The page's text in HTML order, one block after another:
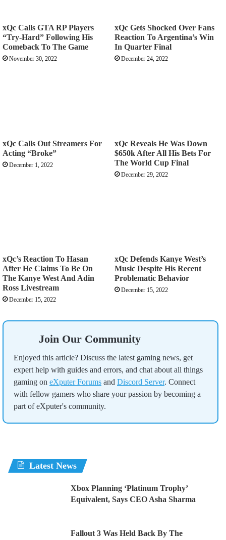
xQc Calls GTA RP Players
“Try-Hard” Following His
Comeback To The Game
November 30, 2022
xQc Gets Shocked Over Fans
Reaction To Argentina’s Win
In Quarter Final
December 24, 2022
xQc Calls Out Streamers For
Acting “Broke”
December 1, 2022
xQc Reveals He Was Down
$650k After All His Bets For
The World Cup Final
December 29, 2022
xQc’s Reaction To Hasan
After He Claims To Be On
The Kanye West And Adin
Ross Livestream
December 15, 2022
xQc Defends Kanye West’s
Music Despite His Recent
Problematic Behavior
December 15, 2022
Join Our Community
Enjoyed this article? Discuss the latest gaming news, get
expert help with guides and errors, and chat about all things
gaming on eXputer Forums and Discord Server. Connect
with fellow gamers who share your passion by becoming a
part of eXputer's community.
Latest News
Xbox Planning ‘Platinum Trophy’
Equivalent, Says CEO Asha Sharma
Fallout 3 Was Held Back By The